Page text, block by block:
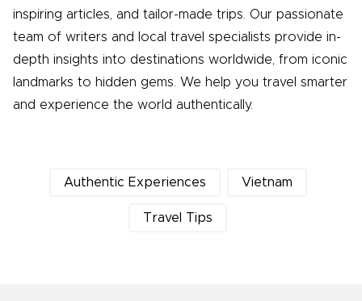
inspiring articles, and tailor-made trips. Our passionate
team of writers and local travel specialists provide in-
depth insights into destinations worldwide, from iconic
landmarks to hidden gems. We help you travel smarter
and experience the world authentically.
Authentic Experiences Vietnam
Travel Tips